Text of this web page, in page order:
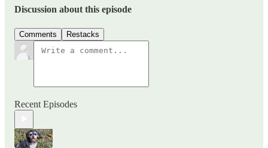
Discussion about this episode
Comments Restacks
Recent Episodes